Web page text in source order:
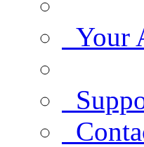
Your